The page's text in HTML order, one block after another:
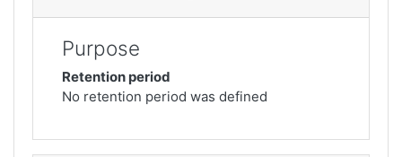
Purpose
Retention period
No retention period was defined